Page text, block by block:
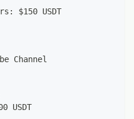
$150 USDT
Channel
USDT